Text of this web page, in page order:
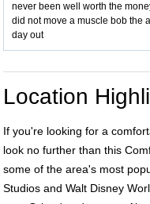
never been well worth the
did not move a muscle bob the
day out
Location
If you're looking for a
look no further than this
some of the area's most
Studios and Walt Disney